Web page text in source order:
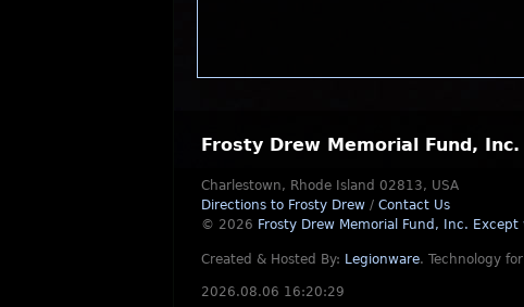
Frosty Drew Memorial Fund, Inc.
Charlestown, Rhode Island 02813, USA
Directions to Frosty Drew / Contact Us
© 2026 Frosty Drew Memorial Fund, Inc. Except
Created & Hosted By: Legionware. Technology
2026.08.06 16:20:29